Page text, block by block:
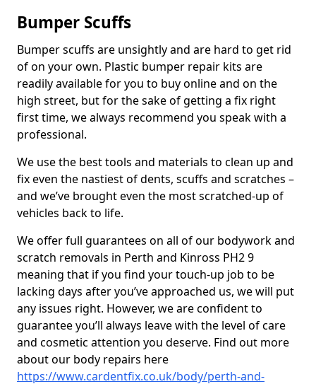
Bumper Scuffs
Bumper scuffs are unsightly and are hard to get rid
of on your own. Plastic bumper repair kits are
readily available for you to buy online and on the
high street, but for the sake of getting a fix right
first time, we always recommend you speak with a
professional.
We use the best tools and materials to clean up and
fix even the nastiest of dents, scuffs and scratches –
and we’ve brought even the most scratched-up of
vehicles back to life.
We offer full guarantees on all of our bodywork and
scratch removals in Perth and Kinross PH2 9
meaning that if you find your touch-up job to be
lacking days after you’ve approached us, we will put
any issues right. However, we are confident to
guarantee you’ll always leave with the level of care
and cosmetic attention you deserve. Find out more
about our body repairs here
https://www.cardentfix.co.uk/body/perth-and-